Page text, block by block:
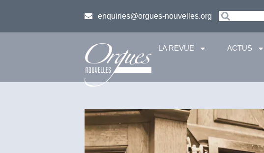
enquiries@orgues-nouvelles.org
LA REVUE ACTUS